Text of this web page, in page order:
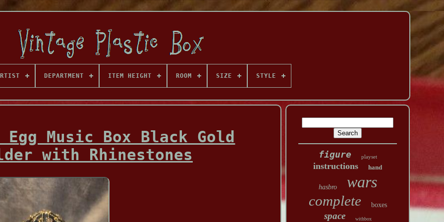
DEPARTMENT ITEM HEIGHT ROOM SIZE STYLE
Music Box Black Gold
with Rhinestones
figure playset
instructions hand
hasbro wars
complete boxes
space withbox